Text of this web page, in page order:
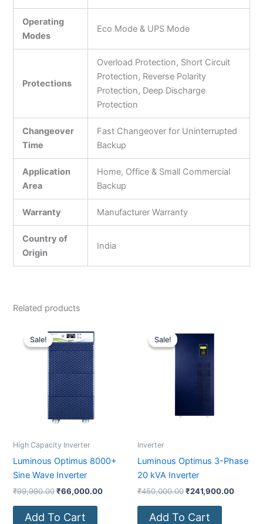
Operating
Modes
Eco Mode & UPS Mode
Protections
Overload Protection, Short Circuit
Protection, Reverse Polarity
Protection, Deep Discharge
Protection
Changeover
Time
Fast Changeover for Uninterrupted
Backup
Application
Area
Home, Office & Small Commercial
Backup
Warranty Manufacturer Warranty
Country of
Origin
India
Related products
Sale!
Sale!
High Capacity Inverter
Luminous Optimus 8000+
Sine Wave Inverter
₹99,990.00
price
was:
₹99,990.00.
₹66,000.00
Add To Cart
Sale!
Sale!
Inverter
Luminous Optimus 3-Phase
20 kVA Inverter
₹450,000.00
price
was:
₹450,000.00.
₹241,900.00
Add To Cart